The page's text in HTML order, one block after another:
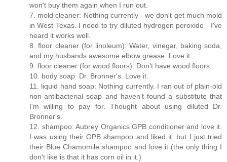
won't buy them again when I run out.
7. mold cleaner: Nothing currently - we don't get much mold
in West Texas. I need to try diluted hydrogen peroxide - I've
heard it works well.
8. floor cleaner (for linoleum): Water, vinegar, baking soda,
and my husbands awesome elbow grease. Love it.
9. floor cleaner (for wood floors): Don't have wood floors.
10. body soap: Dr. Bronner's. Love it.
11. liquid hand soap: Nothing currently. I ran out of plain-old
non-antibacterial soap and haven't found a substitute that
I'm willing to pay for. Thought about using diluted Dr.
Bronner's.
12. shampoo: Aubrey Organics GPB conditioner and love it.
I was using their GPB shampoo and liked it, but I just tried
their Blue Chamomile shampoo and love it (the only thing I
don't like is that it has corn oil in it.)